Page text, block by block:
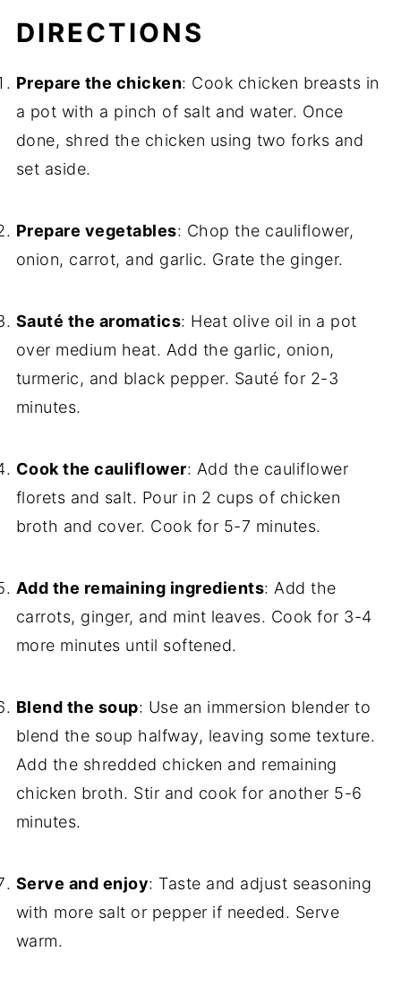
DIRECTIONS
Prepare the chicken: Cook chicken breasts in
a pot with a pinch of salt and water. Once
done, shred the chicken using two forks and
set aside.
Prepare vegetables: Chop the cauliflower,
onion, carrot, and garlic. Grate the ginger.
Sauté the aromatics: Heat olive oil in a pot
over medium heat. Add the garlic, onion,
turmeric, and black pepper. Sauté for 2-3
minutes.
Cook the cauliflower: Add the cauliflower
florets and salt. Pour in 2 cups of chicken
broth and cover. Cook for 5-7 minutes.
Add the remaining ingredients: Add the
carrots, ginger, and mint leaves. Cook for 3-4
more minutes until softened.
Blend the soup: Use an immersion blender to
blend the soup halfway, leaving some texture.
Add the shredded chicken and remaining
chicken broth. Stir and cook for another 5-6
minutes.
Serve and enjoy: Taste and adjust seasoning
with more salt or pepper if needed. Serve
warm.